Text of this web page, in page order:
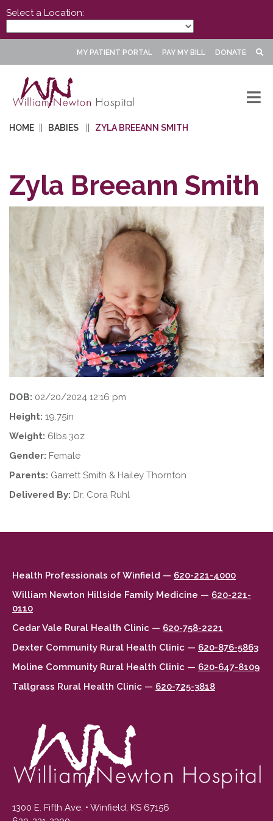
Select a Location:
MY PATIENT PORTAL PAY MY BILL DONATE
HOME BABIES ZYLA BREEANN SMITH
Zyla Breeann Smith
DOB: 02/20/2024 12:16 pm
Height: 19.75in
Weight: 6lbs 3oz
Gender: Female
Parents: Garrett Smith & Hailey Thornton
Delivered By: Dr. Cora Ruhl
Health Professionals of Winfield — 620-221-4000
William Newton Hillside Family Medicine — 620-221-
0110
Cedar Vale Rural Health Clinic — 620-758-2221
Dexter Community Rural Health Clinic — 620-876-5863
Moline Community Rural Health Clinic — 620-647-8109
Tallgrass Rural Health Clinic — 620-725-3818
1300 E. Fifth Ave. • Winfield, KS 67156